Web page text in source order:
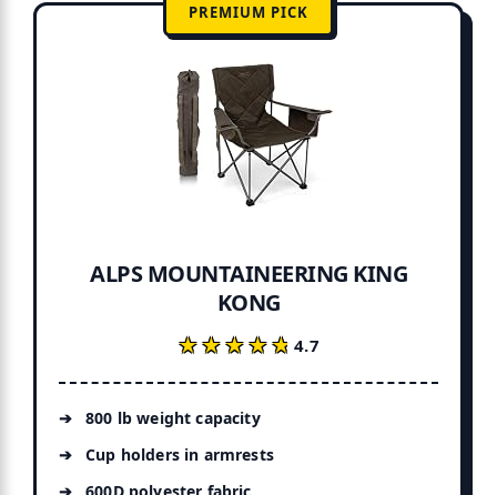
PREMIUM PICK
ALPS MOUNTAINEERING KING
KONG
★★★★★
★★★★★4.7
800 lb weight capacity
Cup holders in armrests
600D polyester fabric